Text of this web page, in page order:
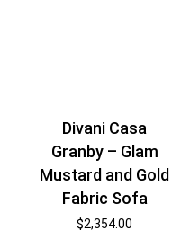
Divani Casa
Granby – Glam
Mustard and Gold
Fabric Sofa
$2,354.00